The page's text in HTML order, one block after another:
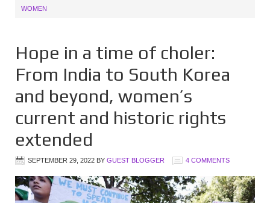
WOMEN
Hope in a time of choler:
From India to South Korea
and beyond, women’s
current and historic rights
extended
SEPTEMBER 29, 2022 BY GUEST BLOGGER 4 COMMENTS